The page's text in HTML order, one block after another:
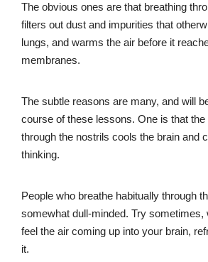
The obvious ones are that breathing
filters out dust and impurities that
lungs, and warms the air before it
membranes.
The subtle reasons are many, and will
course of these lessons. One is that
through the nostrils cools the brain and
thinking.
People who breathe habitually through
somewhat dull-minded. Try sometimes,
feel the air coming up into your brain,
it.